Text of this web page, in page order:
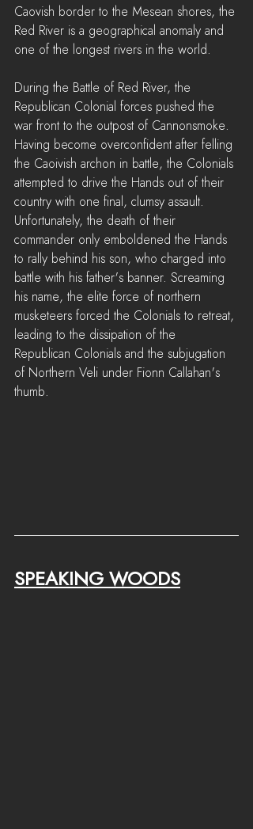
Caovish border to the Mesean shores, the
Red River is a geographical anomaly and
one of the longest rivers in the world.
During the Battle of Red River, the
Republican Colonial forces pushed the
war front to the outpost of Cannonsmoke.
Having become overconfident after felling
the Caoivish archon in battle, the Colonials
attempted to drive the Hands out of their
country with one final, clumsy assault.
Unfortunately, the death of their
commander only emboldened the Hands
to rally behind his son, who charged into
battle with his father's banner. Screaming
his name, the elite force of northern
musketeers forced the Colonials to retreat,
leading to the dissipation of the
Republican Colonials and the subjugation
of Northern Veli under Fionn Callahan's
thumb.
SPEAKING WOODS